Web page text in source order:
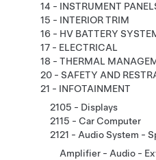
14 - INSTRUMENT
15 - INTERIOR TRIM
16 - HV BATTERY
17 - ELECTRICAL
18 - THERMAL
20 - SAFETY AND
21 - INFOTAINMENT
2105 - Displays
2115 - Car Computer
2121 - Audio System -
Amplifier - Audio -